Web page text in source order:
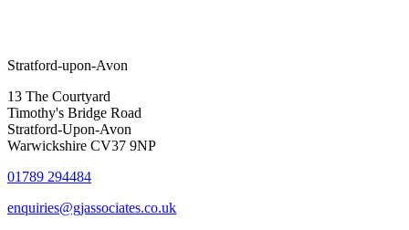
Stratford-upon-Avon
13 The Courtyard
Timothy's Bridge Road
Stratford-Upon-Avon
Warwickshire CV37 9NP
01789 294484
enquiries@gjassociates.co.uk